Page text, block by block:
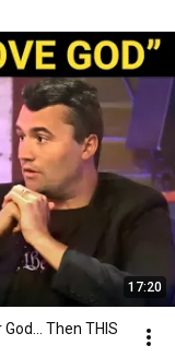
17:20
Then THIS